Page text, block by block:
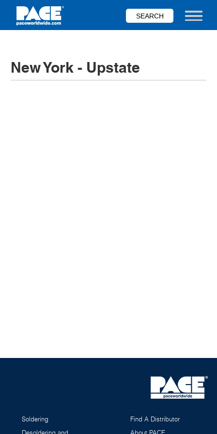
main
Toggle
New York - Upstate
Soldering
Desoldering and
Find A Distributor
About PACE